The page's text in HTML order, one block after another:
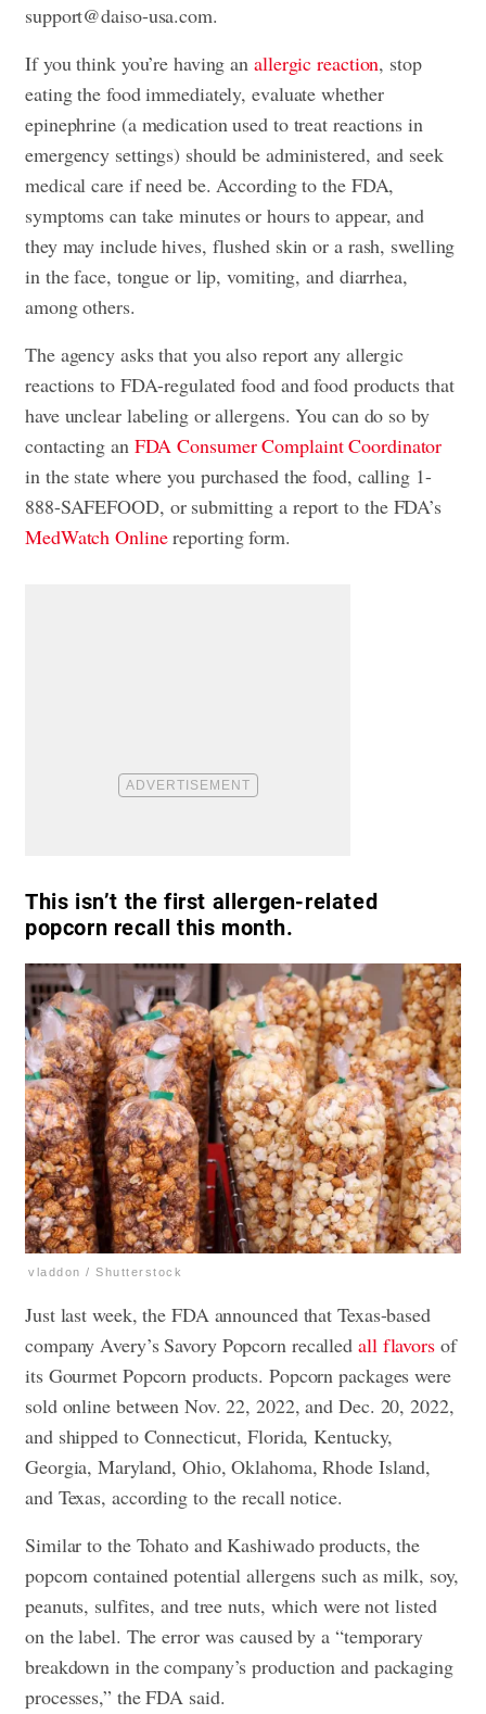
support@daiso-usa.com.
If you think you’re having an allergic reaction, stop
eating the food immediately, evaluate whether
epinephrine (a medication used to treat reactions in
emergency settings) should be administered, and seek
medical care if need be. According to the FDA,
symptoms can take minutes or hours to appear, and
they may include hives, flushed skin or a rash, swelling
in the face, tongue or lip, vomiting, and diarrhea,
among others.
The agency asks that you also report any allergic
reactions to FDA-regulated food and food products that
have unclear labeling or allergens. You can do so by
contacting an FDA Consumer Complaint Coordinator
in the state where you purchased the food, calling 1-
888-SAFEFOOD, or submitting a report to the FDA’s
MedWatch Onlinereporting form.
This isn’t the first allergen-related
popcorn recall this month.
vladdon / Shutterstock
Just last week, the FDA announced that Texas-based
company Avery’s Savory Popcorn recalled all flavorsof
its Gourmet Popcorn products. Popcorn packages were
sold online between Nov. 22, 2022, and Dec. 20, 2022,
and shipped to Connecticut, Florida, Kentucky,
Georgia, Maryland, Ohio, Oklahoma, Rhode Island,
and Texas, according to the recall notice.
Similar to the Tohato and Kashiwado products, the
popcorn contained potential allergens such as milk, soy,
peanuts, sulfites, and tree nuts, which were not listed
on the label. The error was caused by a “temporary
breakdown in the company’s production and packaging
processes,” the FDA said.